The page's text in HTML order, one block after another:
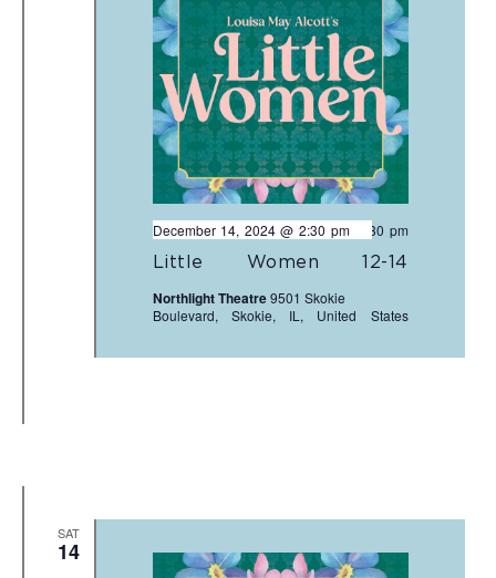
Little Women 12-14
December 14, 2024 @ 2:30 pm
- 4:30 pm
Northlight Theatre9501 Skokie
Boulevard, Skokie, IL, United States
SAT
14